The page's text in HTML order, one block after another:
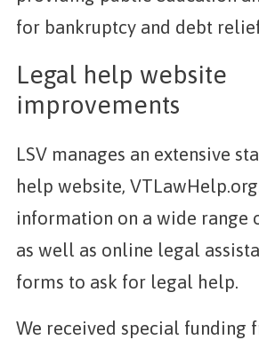
for bankruptcy and debt
Legal help website
improvements
LSV manages an extensive
help website,
information on a wide range
as well as online legal
forms to ask for legal help.
We received special funding